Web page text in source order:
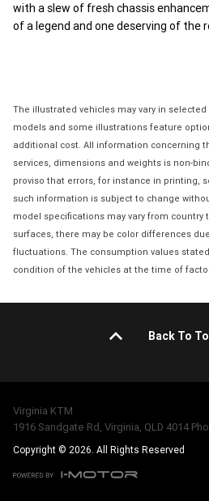
with a slew of fresh chassis
of a legend and one deserving of the
The illustrated vehicles may vary in
models and some illustrations feature
additional cost. All information concerning
services, dimensions and weights is non-
proviso that errors, for instance in printing,
such information is subject to change
model specifications may vary from country
surfaces, there may be color differences
fluctuations. The consumption values
condition of the vehicles at the time of
Back To
Virginia KTM
1916 Sandgate Rd, Virginia, QLD 4014
Copyright © 2026. All Rights Reserved